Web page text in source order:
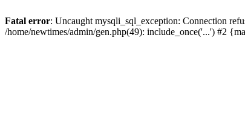
Fatal error: Uncaught mysqli_sql_exception: Connection
/home/newtimes/admin/gen.php(49): include_once('...') #2